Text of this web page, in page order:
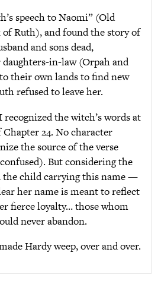
speech to Naomi” (Old
of Ruth), and found the story of
and sons dead,
in-law (Orpah and
their own lands to find new
refused to leave her.
the witch’s words at
24. No character
the source of the verse
But considering the
the child carrying this name —
her name is meant to reflect
fierce loyalty… those whom
never abandon.
Hardy weep, over and over.